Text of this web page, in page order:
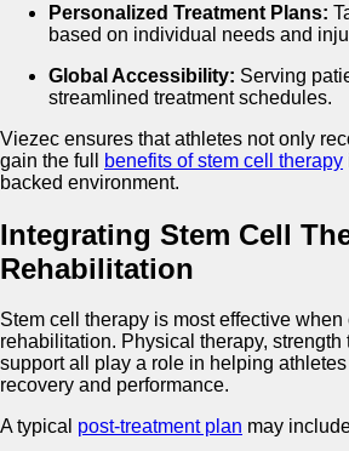
Personalized Treatment Plans:
based on individual needs and
Global Accessibility: Serving
streamlined treatment schedules.
Viezec ensures that athletes not only
gain the full
benefits of stem cell therapy
backed environment.
Integrating Stem Cell
Rehabilitation
Stem cell therapy is most effective
rehabilitation. Physical therapy, strength
support all play a role in helping
recovery and performance.
A typical post-treatment plan may